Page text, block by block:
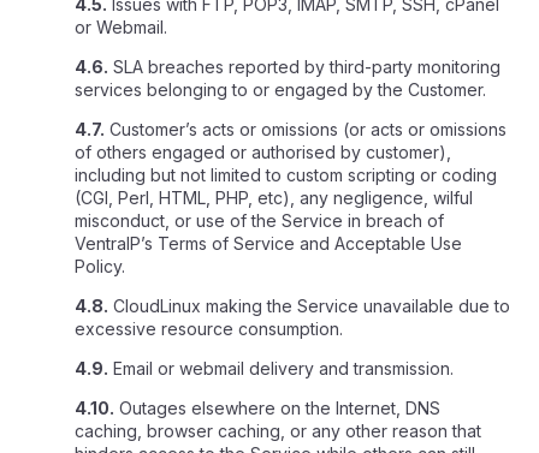
4.5. Issues with FTP, POP3, IMAP, SMTP, SSH, cPanel
or Webmail.
4.6. SLA breaches reported by third-party monitoring
services belonging to or engaged by the Customer.
4.7. Customer’s acts or omissions (or acts or omissions
of others engaged or authorised by customer),
including but not limited to custom scripting or coding
(CGI, Perl, HTML, PHP, etc), any negligence, wilful
misconduct, or use of the Service in breach of
VentraIP’s Terms of Service and Acceptable Use
Policy.
4.8. CloudLinux making the Service unavailable due to
excessive resource consumption.
4.9. Email or webmail delivery and transmission.
4.10. Outages elsewhere on the Internet, DNS
caching, browser caching, or any other reason that